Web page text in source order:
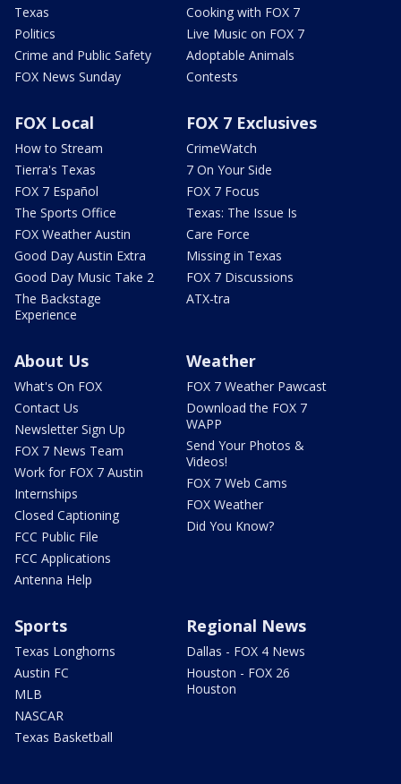
Texas
Politics
Crime and Public Safety
FOX News Sunday
Cooking with FOX 7
Live Music on FOX 7
Adoptable Animals
Contests
FOX Local
How to Stream
Tierra's Texas
FOX 7 Español
The Sports Office
FOX Weather Austin
Good Day Austin Extra
Good Day Music Take 2
The Backstage
Experience
FOX 7 Exclusives
CrimeWatch
7 On Your Side
FOX 7 Focus
Texas: The Issue Is
Care Force
Missing in Texas
FOX 7 Discussions
ATX-tra
About Us
What's On FOX
Contact Us
Newsletter Sign Up
FOX 7 News Team
Work for FOX 7 Austin
Internships
Closed Captioning
FCC Public File
FCC Applications
Antenna Help
Weather
FOX 7 Weather Pawcast
Download the FOX 7
WAPP
Send Your Photos &
Videos!
FOX 7 Web Cams
FOX Weather
Did You Know?
Sports
Texas Longhorns
Austin FC
MLB
NASCAR
Texas Basketball
Regional News
Dallas - FOX 4 News
Houston - FOX 26
Houston